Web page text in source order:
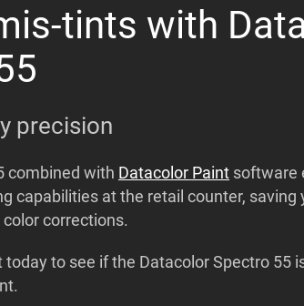
tints with
precision
combined with Datacolor Paint software
capabilities at the retail counter, saving
corrections.
today to see if the Datacolor Spectro 55